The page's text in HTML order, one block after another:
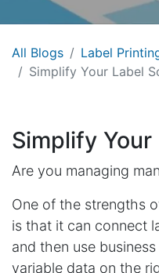
All Blogs
Label
Simplify Your Label
Simplify
Are you managing
One of the strengths
is that it can connect
and then use
variable data on the